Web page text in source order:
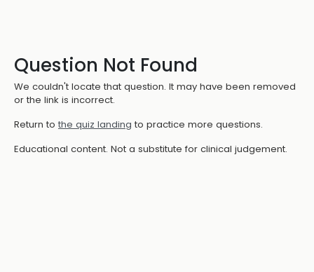
Question Not Found
We couldn't locate that question. It may have been removed
or the link is incorrect.
Return to the quiz landing to practice more questions.
Educational content. Not a substitute for clinical judgement.